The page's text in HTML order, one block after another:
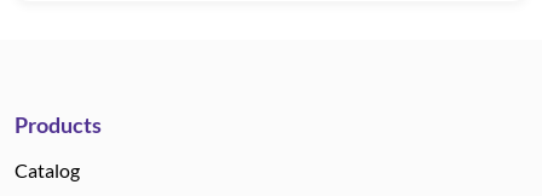
Products
Catalog